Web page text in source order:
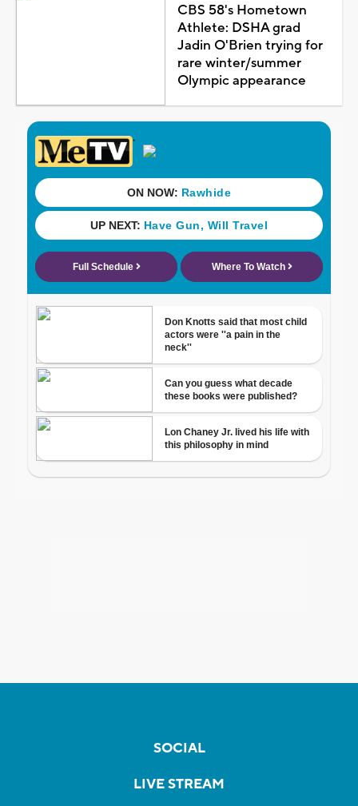
CBS 58's Hometown
Athlete: DSHA grad
Jadin O'Brien trying for
rare winter/summer
Olympic appearance
SOCIAL
LIVE STREAM